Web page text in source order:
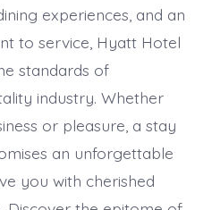
experiences, and an
to service, Hyatt Hotel
standards of
industry. Whether
or pleasure, a stay
an unforgettable
you with cherished